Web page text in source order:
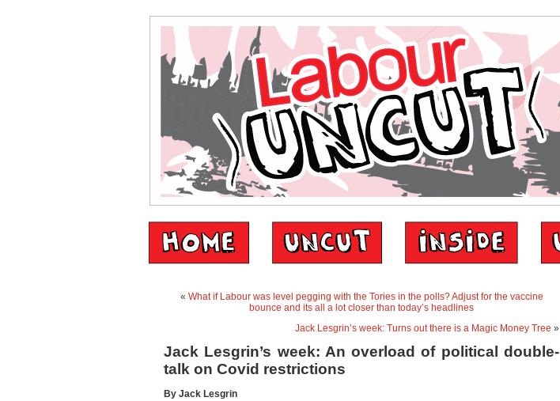
« What if Labour was level pegging with the Tories in the polls? Adjust for the vaccine
bounce and its all a lot closer than today’s headlines
Jack Lesgrin’s week: Turns out there is a Magic Money Tree »
Jack Lesgrin’s week: An overload of political double-
talk on Covid restrictions
By Jack Lesgrin